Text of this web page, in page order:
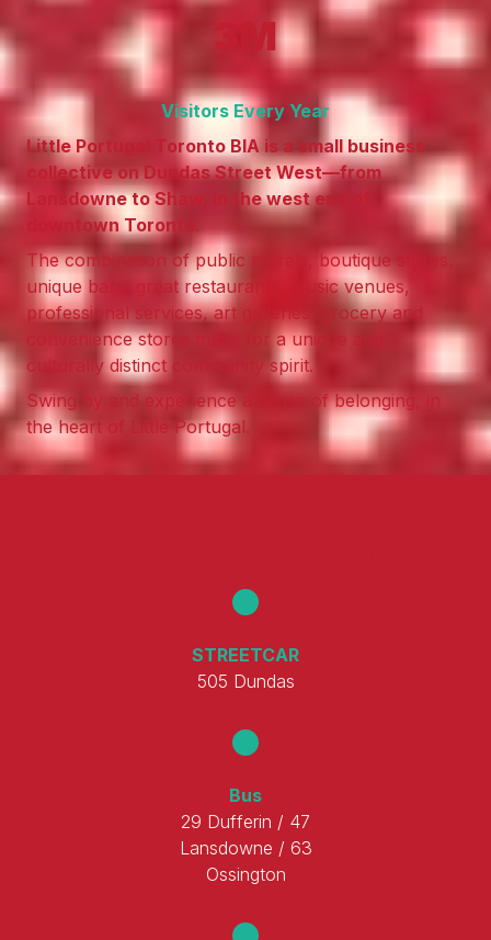
3M
Visitors Every Year
Little Portugal Toronto BIA is a small business
collective on Dundas Street West—from
Lansdowne to Shaw, in the west end of
downtown Toronto.
The combination of public murals, boutique stores,
unique bars, great restaurants, music venues,
professional services, art galleries, grocery and
convenience stores make for a unique and
culturally distinct community spirit.
Swing by and experience a sense of belonging, in
the heart of Little Portugal.
STREETCAR
505 Dundas
Bus
29 Dufferin / 47
Lansdowne / 63
Ossington